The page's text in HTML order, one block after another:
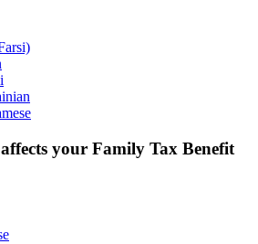
your Family Tax Benefit